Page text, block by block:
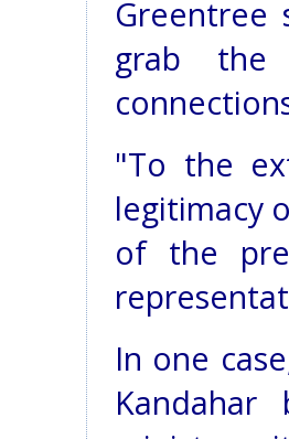
Greentree
grab the
"To the
legitimacy
of the
In one